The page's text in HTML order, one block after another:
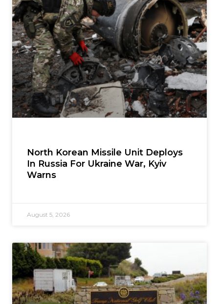
North Korean Missile Unit Deploys
In Russia For Ukraine War, Kyiv
Warns
August 5, 2026